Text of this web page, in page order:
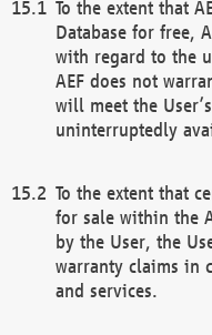
To the extent that
Database for free,
with regard to the
AEF does not
will meet the
uninterruptedly
To the extent that
for sale within the
by the User, the
warranty claims in
and services.